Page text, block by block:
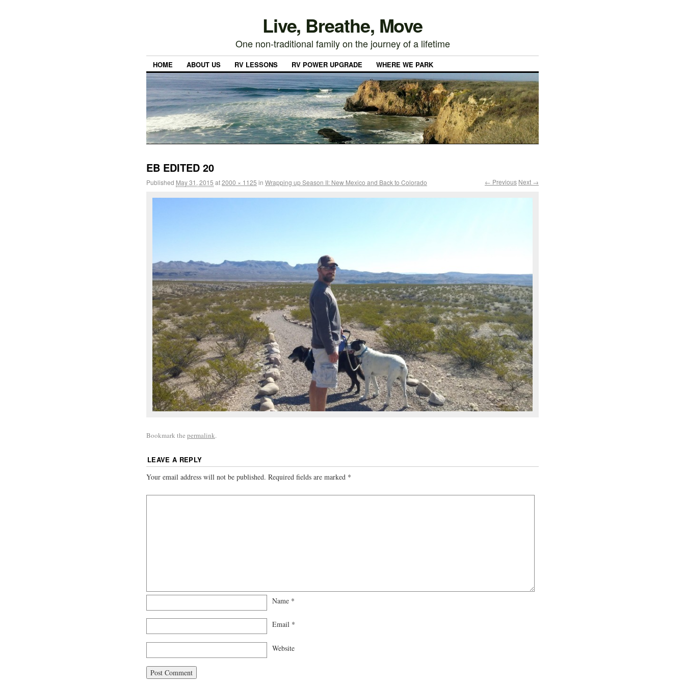
Live, Breathe, Move
One non-traditional family on the journey of a lifetime
HOME ABOUT US RV LESSONS RV POWER UPGRADE WHERE WE PARK
EB EDITED 20
Published May 31, 2015 at2000 × 1125 in Wrapping up Season II: New Mexico and Back to Colorado ← Previous Next →
Bookmark the permalink.
LEAVE A REPLY
Your email address will not be published. Required fields are marked *
Name *
Email *
Website